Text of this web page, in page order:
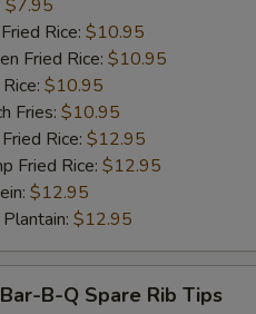
$7.95
Rice: $10.95
Fried Rice: $10.95
$10.95
Fries: $10.95
Rice: $12.95
Fried Rice: $12.95
$12.95
$12.95
B-Q Spare Rib Tips